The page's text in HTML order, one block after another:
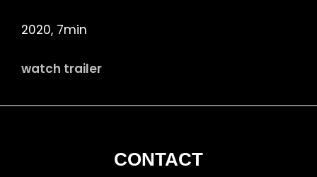
2020, 7min
watch trailer
CONTACT